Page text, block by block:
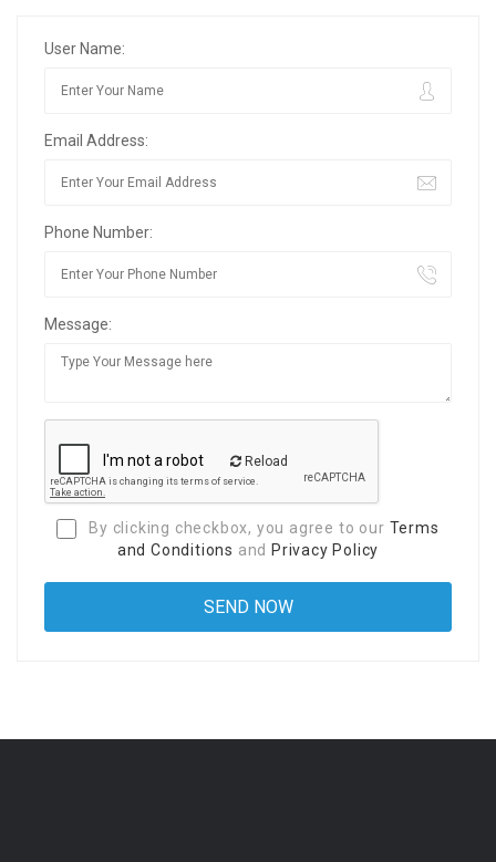
User Name:
Email Address:
Phone Number:
Message:
Reload
By clicking checkbox, you agree to our Terms
and Conditions and Privacy Policy